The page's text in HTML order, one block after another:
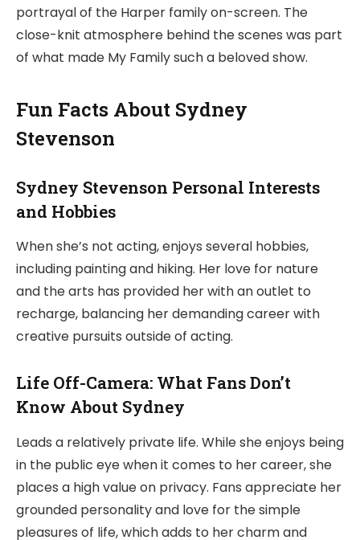
portrayal of the Harper family on-screen. The
close-knit atmosphere behind the scenes was part
of what made My Family such a beloved show.
Fun Facts About Sydney
Stevenson
Sydney Stevenson Personal Interests
and Hobbies
When she’s not acting, enjoys several hobbies,
including painting and hiking. Her love for nature
and the arts has provided her with an outlet to
recharge, balancing her demanding career with
creative pursuits outside of acting.
Life Off-Camera: What Fans Don’t
Know About Sydney
Leads a relatively private life. While she enjoys being
in the public eye when it comes to her career, she
places a high value on privacy. Fans appreciate her
grounded personality and love for the simple
pleasures of life, which adds to her charm and